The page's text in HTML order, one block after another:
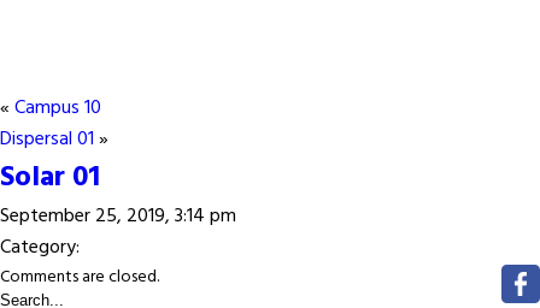
«Campus 10
Dispersal 01»
Solar 01
September 25, 2019, 3:14 pm
Category:
Comments are closed.